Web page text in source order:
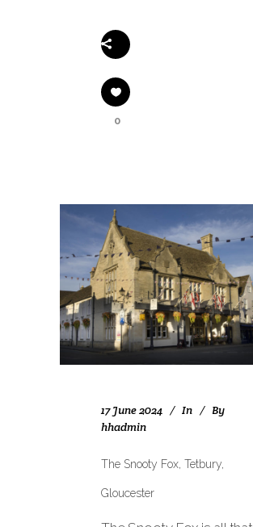
0
17 June 2024 In
By
hhadmin
The Snooty Fox, Tetbury,
Gloucester